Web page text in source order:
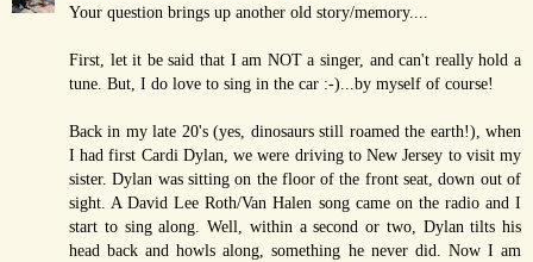
Your question brings up another old story/memory....
First, let it be said that I am NOT a singer, and can't really hold a
tune. But, I do love to sing in the car :-)...by myself of course!
Back in my late 20's (yes, dinosaurs still roamed the earth!), when
I had first Cardi Dylan, we were driving to New Jersey to visit my
sister. Dylan was sitting on the floor of the front seat, down out of
sight. A David Lee Roth/Van Halen song came on the radio and I
start to sing along. Well, within a second or two, Dylan tilts his
head back and howls along, something he never did. Now I am